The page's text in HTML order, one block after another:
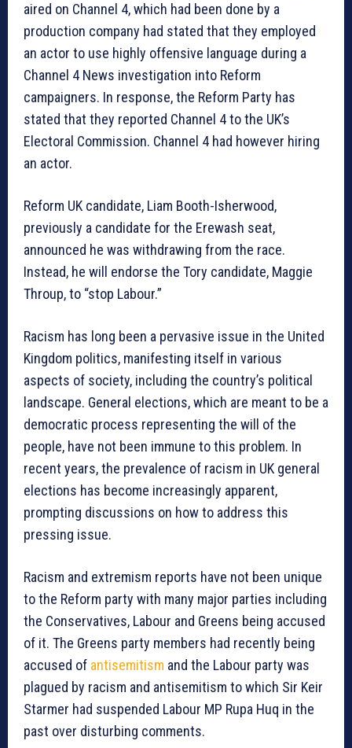
aired on Channel 4, which had been done by a
production company had stated that they employed
an actor to use highly offensive language during a
Channel 4 News investigation into Reform
campaigners. In response, the Reform Party has
stated that they reported Channel 4 to the UK’s
Electoral Commission. Channel 4 had however hiring
an actor.
Reform UK candidate, Liam Booth-Isherwood,
previously a candidate for the Erewash seat,
announced he was withdrawing from the race.
Instead, he will endorse the Tory candidate, Maggie
Throup, to “stop Labour.”
Racism has long been a pervasive issue in the United
Kingdom politics, manifesting itself in various
aspects of society, including the country’s political
landscape. General elections, which are meant to be a
democratic process representing the will of the
people, have not been immune to this problem. In
recent years, the prevalence of racism in UK general
elections has become increasingly apparent,
prompting discussions on how to address this
pressing issue.
Racism and extremism reports have not been unique
to the Reform party with many major parties including
the Conservatives, Labour and Greens being accused
of it. The Greens party members had recently being
accused of antisemitism and the Labour party was
plagued by racism and antisemitism to which Sir Keir
Starmer had suspended Labour MP Rupa Huq in the
past over disturbing comments.